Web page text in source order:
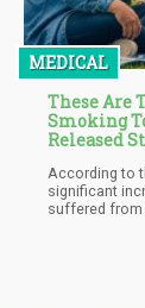
MEDICAL
These Are
Smoking
Released
According to
significant
suffered from